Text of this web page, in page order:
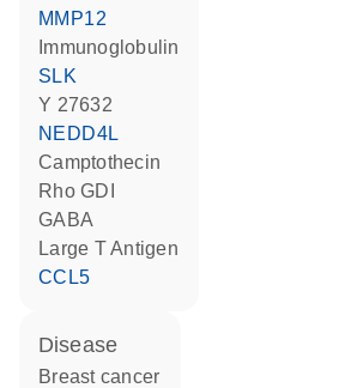
MMP12
Immunoglobulin
SLK
Y 27632
NEDD4L
camptothecin
Rho GDI
GABA
Large T Antigen
CCL5
disease
breast cancer